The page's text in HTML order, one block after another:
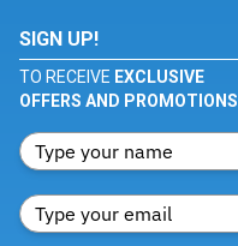
SIGN UP!
TO RECEIVE EXCLUSIVE
OFFERS AND PROMOTIONS